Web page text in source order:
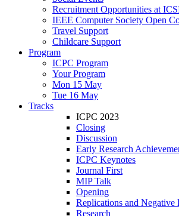
Recruitment Opportunities at
IEEE Computer Society Open
Travel Support
Childcare Support
Program
ICPC Program
Your Program
Mon 15 May
Tue 16 May
Tracks
ICPC 2023
Closing
Discussion
Early Research
ICPC Keynotes
Journal First
MIP Talk
Opening
Replications and Negative
Research